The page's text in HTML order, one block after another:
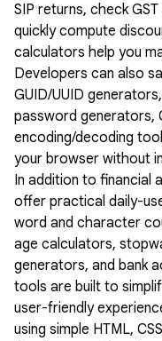
SIP returns, check
quickly compute
calculators help you
Developers can also
GUID/UUID
password generators,
encoding/decoding
your browser without
In addition to financial
offer practical daily-
word and character
age calculators,
generators, and bank
tools are built to
user-friendly
using simple HTML,